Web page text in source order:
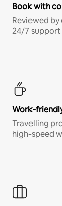
Book with
Reviewed
24/7 support
Work-
Travelling
high-speed